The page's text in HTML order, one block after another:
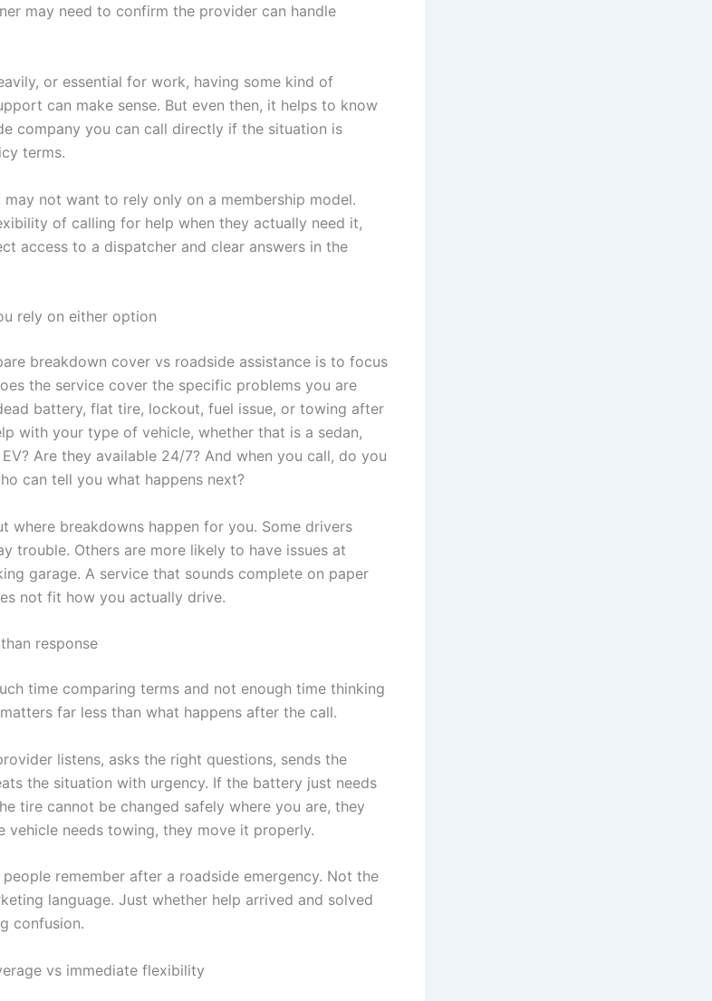
may need to confirm the provider can handle
or essential for work, having some kind of
can make sense. But even then, it helps to know
company you can call directly if the situation is
terms.
not want to rely only on a membership model.
of calling for help when they actually need it,
access to a dispatcher and clear answers in the
rely on either option
breakdown cover vs roadside assistance is to focus
the service cover the specific problems you are
battery, flat tire, lockout, fuel issue, or towing after
with your type of vehicle, whether that is a sedan,
Are they available 24/7? And when you call, do you
can tell you what happens next?
where breakdowns happen for you. Some drivers
trouble. Others are more likely to have issues at
garage. A service that sounds complete on paper
not fit how you actually drive.
response
time comparing terms and not enough time thinking
far less than what happens after the call.
listens, asks the right questions, sends the
the situation with urgency. If the battery just needs
tire cannot be changed safely where you are, they
vehicle needs towing, they move it properly.
remember after a roadside emergency. Not the
language. Just whether help arrived and solved
confusion.
vs immediate flexibility